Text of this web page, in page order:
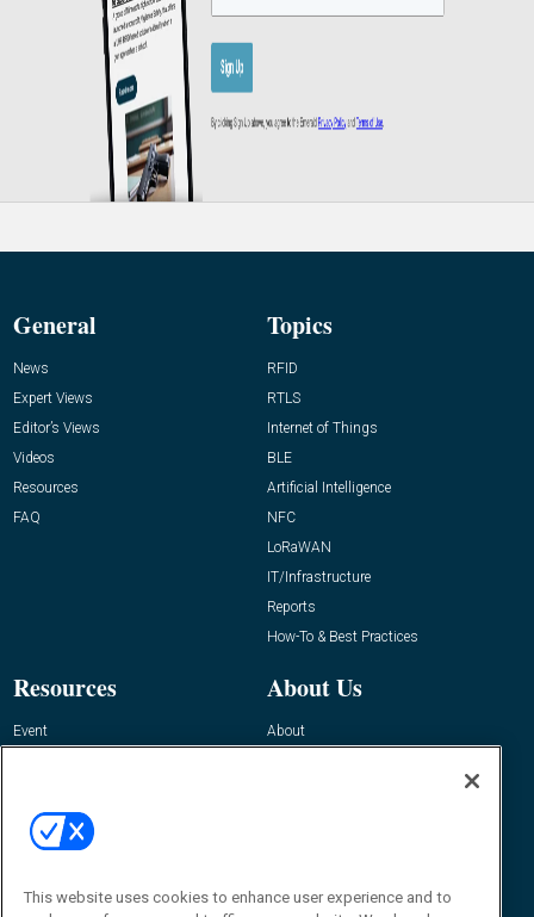
General
News
Expert Views
Editor’s Views
Videos
Resources
FAQ
Topics
RFID
RTLS
Internet of Things
BLE
Artificial Intelligence
NFC
LoRaWAN
IT/Infrastructure
Reports
How-To & Best Practices
Resources
Event
About Us
About
Contact Us
Journal
This website uses cookies to enhance user experience and to